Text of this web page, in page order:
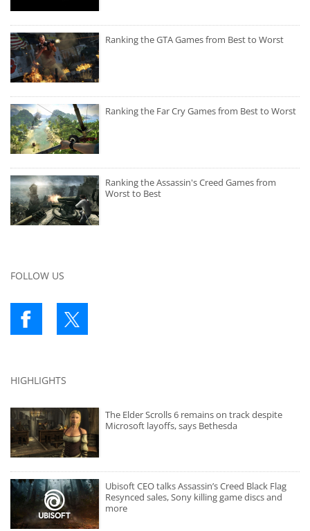
Ranking the GTA Games from Best to Worst
Ranking the Far Cry Games from Best to Worst
Ranking the Assassin's Creed Games from
Worst to Best
FOLLOW US
HIGHLIGHTS
The Elder Scrolls 6 remains on track despite
Microsoft layoffs, says Bethesda
Ubisoft CEO talks Assassin’s Creed Black Flag
Resynced sales, Sony killing game discs and
more